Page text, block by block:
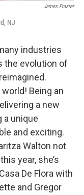
James Frazier
NJ
industries
the evolution of
Being an
a new
a unique
and exciting.
Walton not
year, she’s
De Flora with
and Gregor